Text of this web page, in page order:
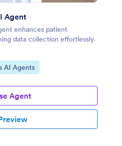
Agent
enhances patient
data collection effortlessly.
AI Agents
Agent